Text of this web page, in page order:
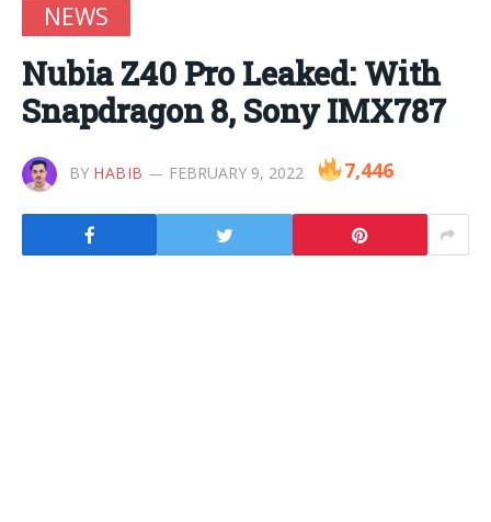
NEWS
Nubia Z40 Pro Leaked: With
Snapdragon 8, Sony IMX787
BY HABIB FEBRUARY 9, 2022 7,446